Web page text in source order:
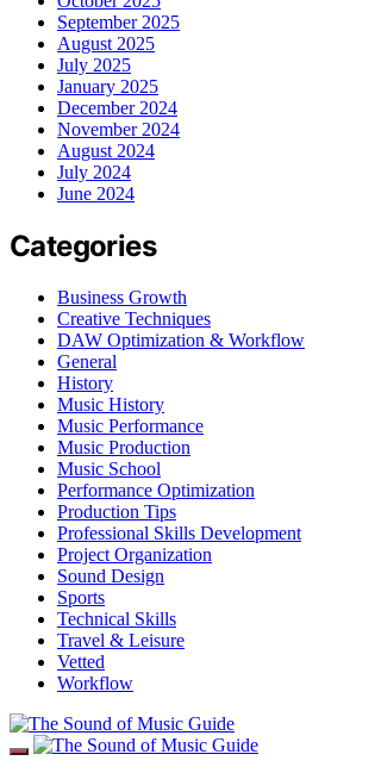
September 2025
August 2025
July 2025
January 2025
December 2024
November 2024
August 2024
July 2024
June 2024
Categories
Business Growth
Creative Techniques
DAW Optimization & Workflow
General
History
Music History
Music Performance
Music Production
Music School
Performance Optimization
Production Tips
Professional Skills Development
Project Organization
Sound Design
Sports
Technical Skills
Travel & Leisure
Vetted
Workflow